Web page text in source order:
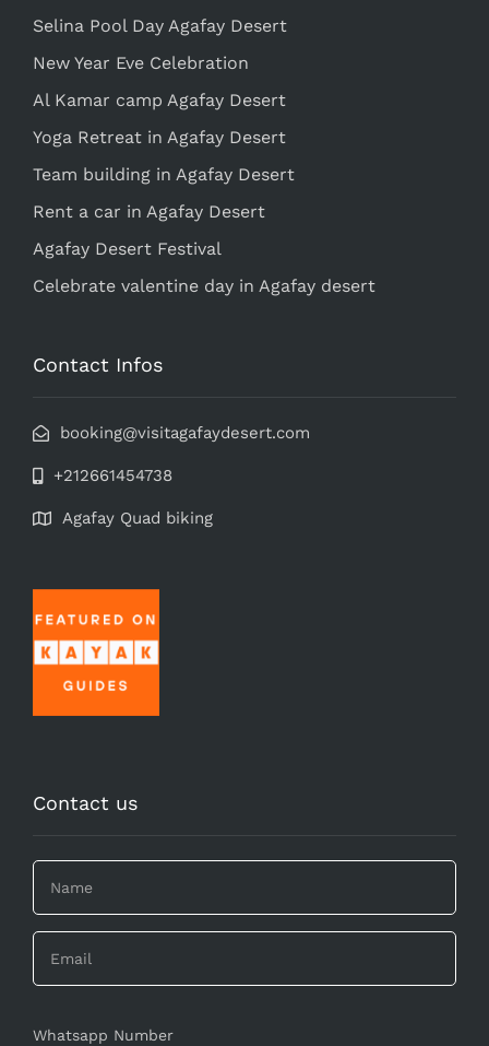
Selina Pool Day Agafay Desert
New Year Eve Celebration
Al Kamar camp Agafay Desert
Yoga Retreat in Agafay Desert
Team building in Agafay Desert
Rent a car in Agafay Desert
Agafay Desert Festival
Celebrate valentine day in Agafay desert
Contact Infos
booking@visitagafaydesert.com
+212661454738
Agafay Quad biking
Contact us
Whatsapp Number